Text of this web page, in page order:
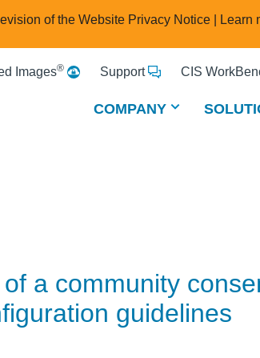
of the Website Privacy Notice | Learn
Images® Support CIS
COMPANY
a community
guidelines